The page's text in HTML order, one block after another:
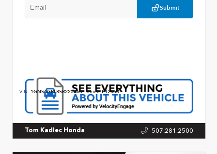
Submit
VIN: 1GNS6GRL8SR225463 Stock:P12658
Tom Kadlec Honda 507.281.2500